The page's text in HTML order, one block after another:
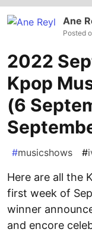
Ane
Posted
2022
Kpop
(6
#musicshows #
Here are all the
first week of
winner
and encore